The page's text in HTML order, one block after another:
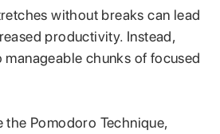
without breaks can lead
productivity. Instead,
chunks of focused
the Pomodoro Technique,